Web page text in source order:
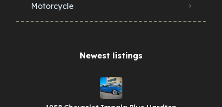
Motorcycle
Newest listings​